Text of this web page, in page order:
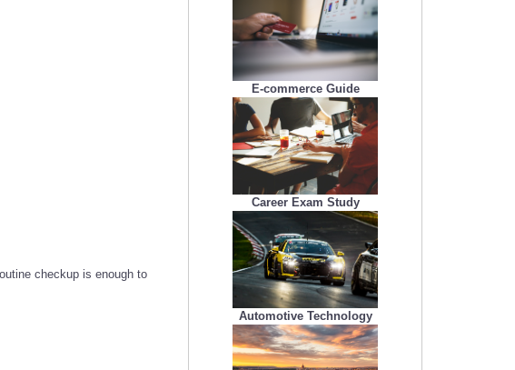
checkup is enough to
E-commerce Guide
Career Exam Study
Automotive Technology